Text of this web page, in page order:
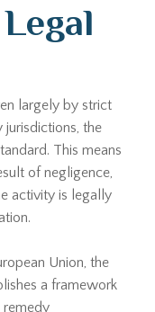
largely by strict
the
This means
of negligence,
activity is legally
Union, the
a framework
remedy